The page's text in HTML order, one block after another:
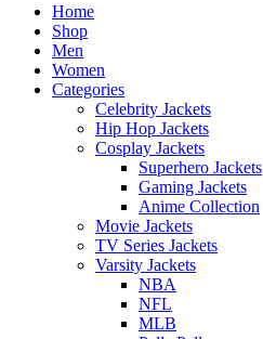
Home
Shop
Men
Women
Categories
Celebrity Jackets
Hip Hop Jackets
Cosplay Jackets
Superhero Jackets
Gaming Jackets
Anime Collection
Movie Jackets
TV Series Jackets
Varsity Jackets
NBA
NFL
MLB